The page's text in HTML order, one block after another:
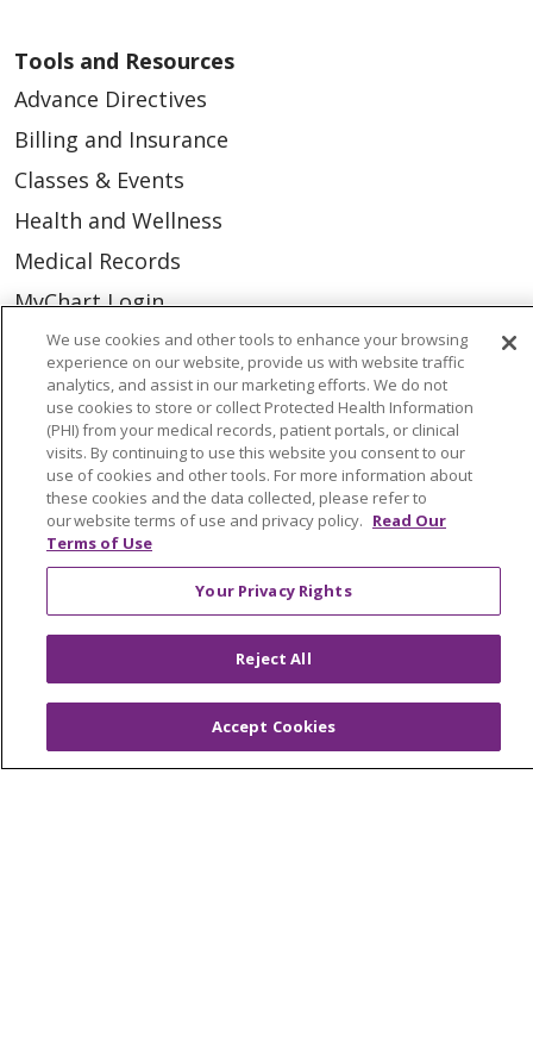
Tools and Resources
Advance Directives
Billing and Insurance
Classes & Events
Health and Wellness
Medical Records
MyChart Login
Price Estimate
Price Transparency
En Español
Virtual Care
© 2026 Trinity Health
CONTACT US
NOTICE OF PRIVACY PRACTICE
NOTICE OF NONDISCRIMINATION
We use cookies and other tools to enhance your browsing
experience on our website, provide us with website traffic
analytics, and assist in our marketing efforts. We do not
use cookies to store or collect Protected Health Information
(PHI) from your medical records, patient portals, or clinical
visits. By continuing to use this website you consent to our
use of cookies and other tools. For more information about
these cookies and the data collected, please refer to
our website terms of use and privacy policy. Read Our
Terms of Use
Your Privacy Rights
Reject All
Accept Cookies